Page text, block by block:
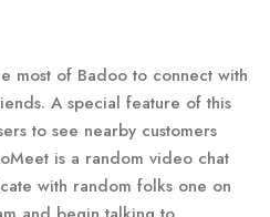
most of Badoo to connect with
A special feature of this
to see nearby customers
is a random video chat
with random folks one on